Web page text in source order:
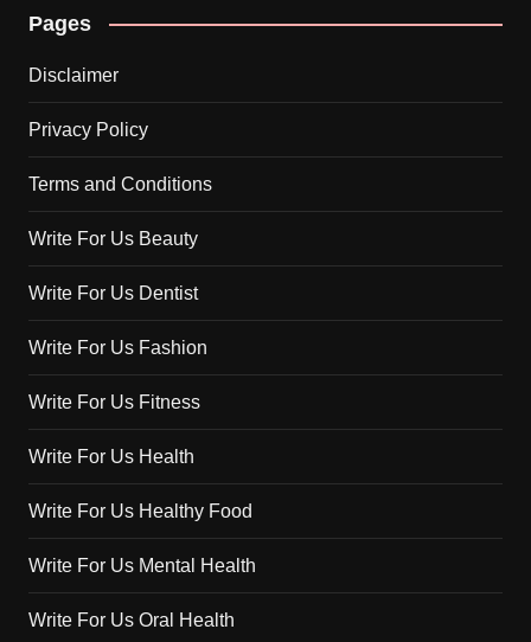
Pages
Disclaimer
Privacy Policy
Terms and Conditions
Write For Us Beauty
Write For Us Dentist
Write For Us Fashion
Write For Us Fitness
Write For Us Health
Write For Us Healthy Food
Write For Us Mental Health
Write For Us Oral Health